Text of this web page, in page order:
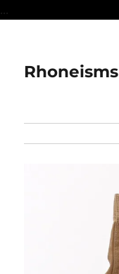
...
Rhoneisms